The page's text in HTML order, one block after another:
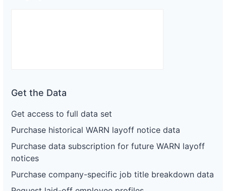
Get the Data
Get access to full data set
Purchase historical WARN layoff notice data
Purchase data subscription for future WARN layoff
notices
Purchase company-specific job title breakdown data